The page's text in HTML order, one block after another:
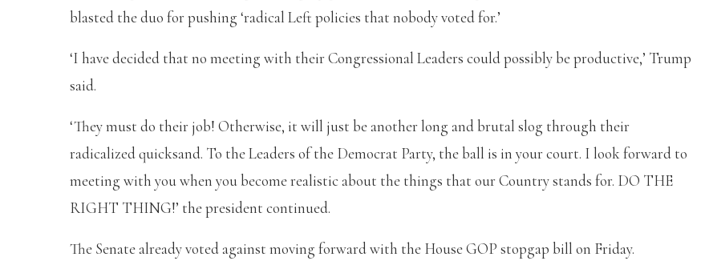
blasted the duo for pushing ‘radical Left policies that nobody voted for.’
‘I have decided that no meeting with their Congressional Leaders could possibly be productive,’ Trump
said.
‘They must do their job! Otherwise, it will just be another long and brutal slog through their
radicalized quicksand. To the Leaders of the Democrat Party, the ball is in your court. I look forward to
meeting with you when you become realistic about the things that our Country stands for. DO THE
RIGHT THING!’ the president continued.
The Senate already voted against moving forward with the House GOP stopgap bill on Friday.